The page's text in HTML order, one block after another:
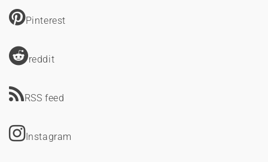
Pinterest
reddit
RSS feed
Instagram